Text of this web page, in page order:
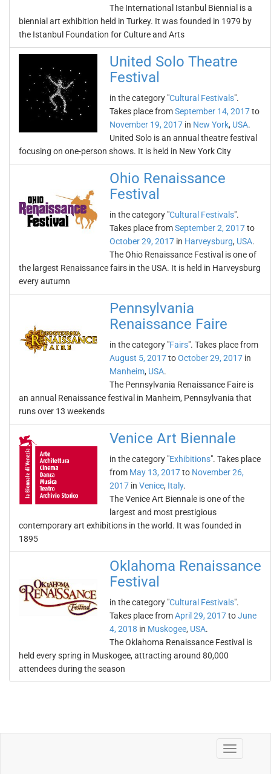
The International Istanbul Biennial is a
biennial art exhibition held in Turkey. It was founded in 1979 by
the Istanbul Foundation for Culture and Arts
United Solo Theatre
Festival
in the category "Cultural Festivals".
Takes place fromSeptember 14, 2017to
November 19, 2017 in New York, USA.
United Solo is an annual theatre festival
focusing on one-person shows. It is held in New York City
Ohio Renaissance
Festival
in the category "Cultural Festivals".
Takes place fromSeptember 2, 2017to
October 29, 2017 in Harveysburg, USA.
The Ohio Renaissance Festival is one of
the largest Renaissance fairs in the USA. It is held in Harveysburg
every autumn
Pennsylvania
Renaissance Faire
in the category "Fairs". Takes place from
August 5, 2017toOctober 29, 2017 in
Manheim, USA.
The Pennsylvania Renaissance Faire is
an annual Renaissance festival in Manheim, Pennsylvania that
runs over 13 weekends
Venice Art Biennale
in the category "Exhibitions". Takes place
from May 13, 2017to November 26,
2017 in Venice, Italy.
The Venice Art Biennale is one of the
largest and most prestigious
contemporary art exhibitions in the world. It was founded in
1895
Oklahoma Renaissance
Festival
in the category "Cultural Festivals".
Takes place fromApril 29, 2017toJune
4, 2018 in Muskogee, USA.
The Oklahoma Renaissance Festival is
held every spring in Muskogee, attracting around 80,000
attendees during the season